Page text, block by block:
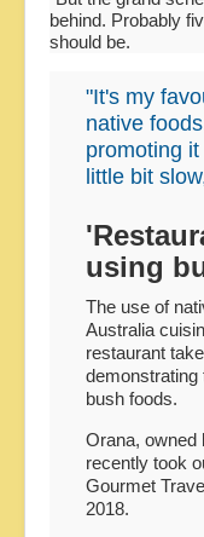
behind. Probably
should be.
"It's my
native
promoting
little bit
using
The use of
Australia
restaurant
demonstrating
bush foods.
Orana, owned
recently took
Gourmet
2018.